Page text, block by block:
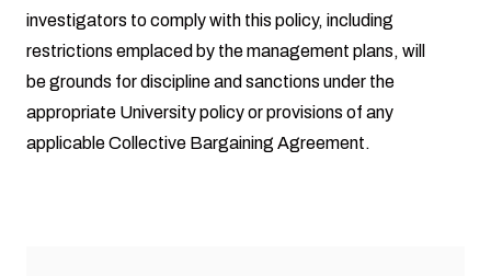
investigators to comply with this policy, including
restrictions emplaced by the management plans, will
be grounds for discipline and sanctions under the
appropriate University policy or provisions of any
applicable Collective Bargaining Agreement.